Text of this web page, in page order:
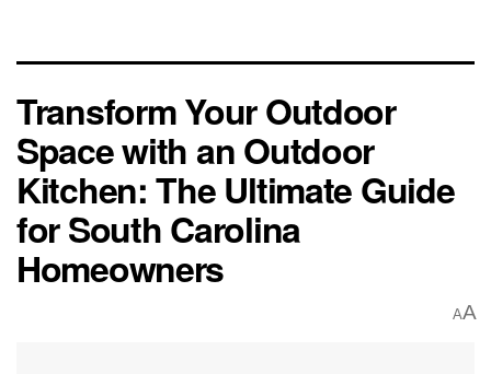
Transform Your Outdoor
Space with an Outdoor
Kitchen: The Ultimate Guide
for South Carolina
Homeowners
AA